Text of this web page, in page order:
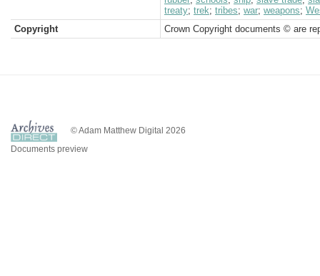
treaty; trek; tribes; war; weapons;
Copyright
Crown Copyright documents © are
© Adam Matthew Digital 2026
Documents preview